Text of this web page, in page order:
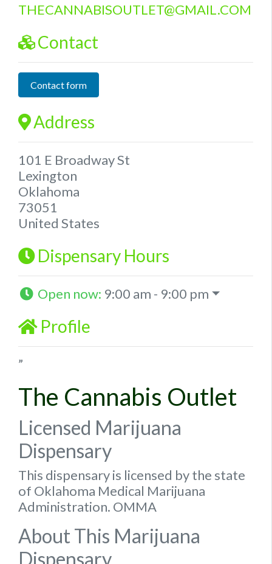
THECANNABISOUTLET@GMAIL.COM
Contact
Contact form
Address
101 E Broadway St
Lexington
Oklahoma
73051
United States
Dispensary Hours
Open now: 9:00 am - 9:00 pm
Profile
”
The Cannabis Outlet
Licensed Marijuana
Dispensary
This dispensary is licensed by the state
of Oklahoma Medical Marijuana
Administration. OMMA
About This Marijuana
Dispensary